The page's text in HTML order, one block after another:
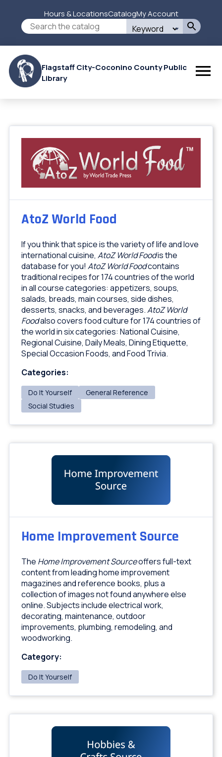
Search
this
site
Secondary
Menu
Hours & LocationsCatalogMy Account
Flagstaff City-Coconino County Public
Library
AtoZ World Food
If you think that spice is the variety of life and love
international cuisine, AtoZ World Foodis the
database for you! AtoZ World Foodcontains
traditional recipes for 174 countries of the world
in all course categories: appetizers, soups,
salads, breads, main courses, side dishes,
desserts, snacks, and beverages.AtoZ World
Foodalso covers food culture for 174 countries of
the world in six categories: National Cuisine,
Regional Cuisine, Daily Meals, Dining Etiquette,
Special Occasion Foods, and Food Trivia.
Categories:
Do It Yourself
General Reference
Social Studies
Home Improvement Source
The Home Improvement Sourceoffers full-text
content from leading home improvement
magazines and reference books, plus a
collection of images not found anywhere else
online. Subjects include electrical work,
decorating, maintenance, outdoor
improvements, plumbing, remodeling, and
woodworking.
Category:
Do It Yourself